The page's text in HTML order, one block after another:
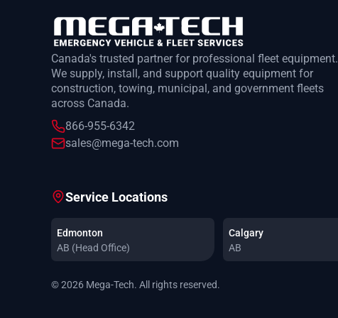
Canada's trusted partner for professional fleet equipment.
We supply, install, and support quality equipment for
construction, towing, municipal, and government fleets
across Canada.
866-955-6342
sales@mega-tech.com
Service Locations
Edmonton
AB (Head Office)
Calgary
AB
© 2026 Mega-Tech. All rights reserved.